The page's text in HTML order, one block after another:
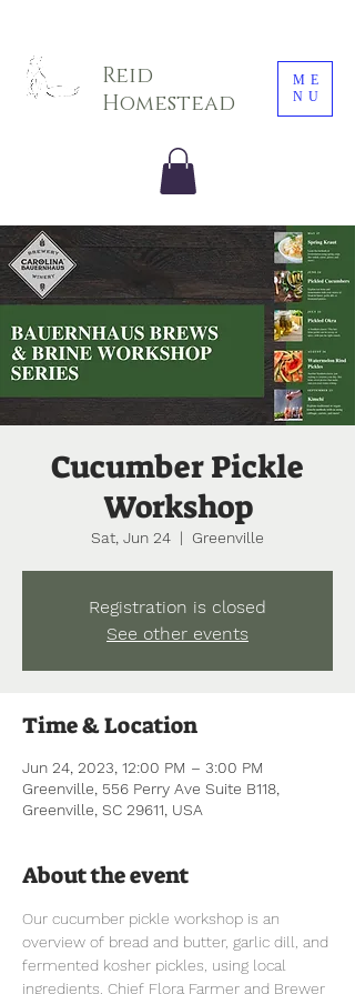
Reid
Homestead
ME
NU
Cucumber Pickle
Workshop
Sat, Jun 24
  |
Greenville
Registration is closed
See other events
Time & Location
Jun 24, 2023, 12:00 PM – 3:00 PM
Greenville, 556 Perry Ave Suite B118,
Greenville, SC 29611, USA
About the event
Our cucumber pickle workshop is an
overview of bread and butter, garlic dill, and
fermented kosher pickles, using local
ingredients. Chief Flora Farmer and Brewer